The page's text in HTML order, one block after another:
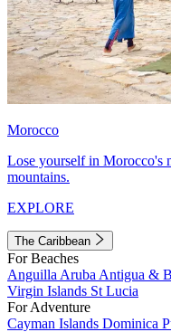
Morocco
Lose yourself in Morocco's
mountains.
EXPLORE
The Caribbean
For Beaches
Anguilla Aruba Antigua &
Virgin Islands St Lucia
For Adventure
Cayman Islands Dominica